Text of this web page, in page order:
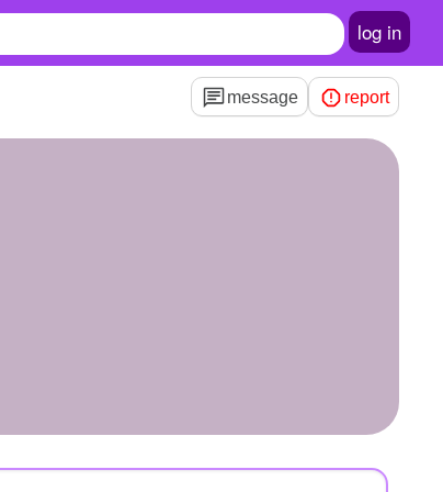
log in
message report